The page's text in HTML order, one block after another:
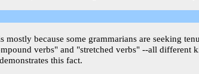
because some grammarians are seeking
verbs" and "stretched verbs" --all different
this fact.